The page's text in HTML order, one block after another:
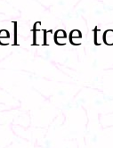
free